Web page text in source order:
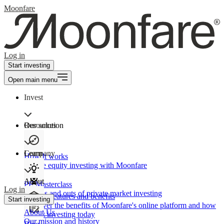
Moonfare
Log in
Start investing
Open main menu
Invest
Our solution
How It works
Private equity investing with Moonfare
Product features and benefits
Discover the benefits of Moonfare's online platform and how
to start investing today
Resources
Learn
PE Masterclass
The ins and outs of private market investing
Company
About
About Us
Our mission and history
Log in
Start investing